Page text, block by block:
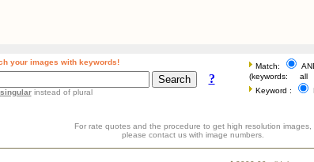
your images with keywords!
?
singularinstead of plural
Match:
(keywords: all
Keyword :
For rate quotes and the procedure to get high resolution images,
please contact us with image numbers.